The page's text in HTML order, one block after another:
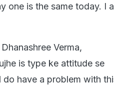
one is the same today. I
Verma,
is type ke attitude se
have a problem with